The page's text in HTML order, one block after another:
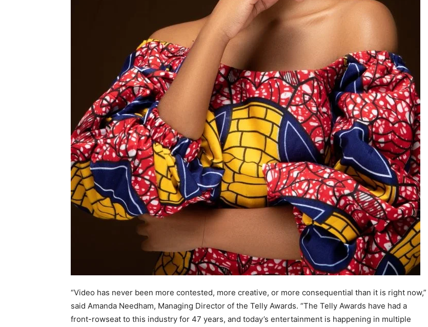
“Video has never been more contested, more creative, or more consequential than it is right now,”
said Amanda Needham, Managing Director of the Telly Awards. “The Telly Awards have had a
front-rowseat to this industry for 47 years, and today’s entertainment is happening in multiple